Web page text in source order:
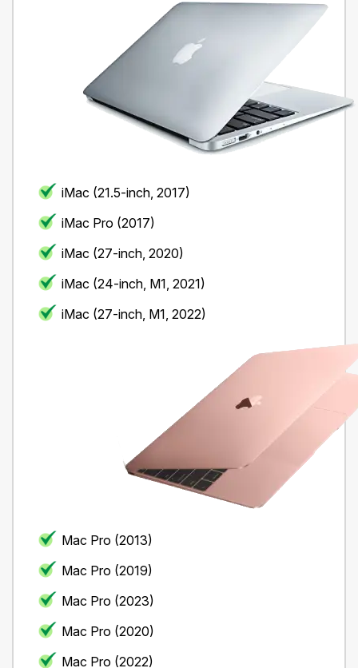
iMac (21.5-inch, 2017)
iMac Pro (2017)
iMac (27-inch, 2020)
iMac (24-inch, M1, 2021)
iMac (27-inch, M1, 2022)
Mac Pro (2013)
Mac Pro (2019)
Mac Pro (2023)
Mac Pro (2020)
Mac Pro (2022)